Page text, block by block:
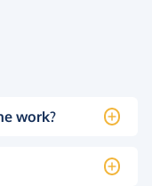
work?